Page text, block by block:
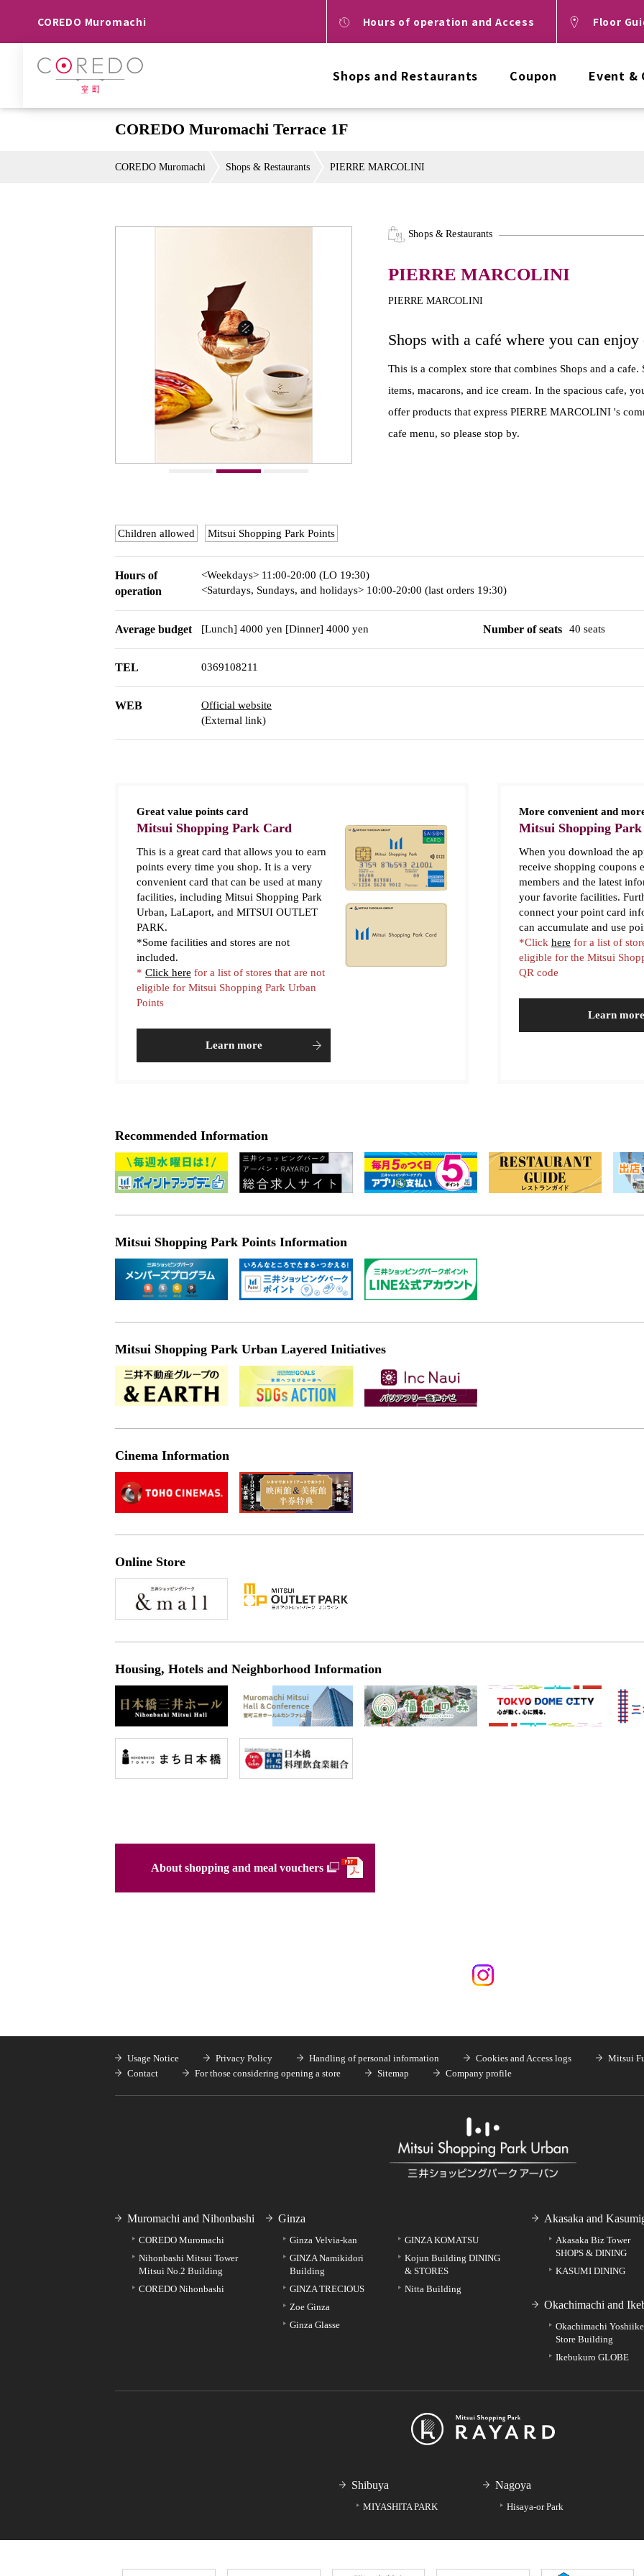
COREDO Muromachi Hours of operation and Access Floor
Shops and Restaurants Coupon Event &
COREDO Muromachi Terrace 1F
COREDO Muromachi Shops & Restaurants PIERRE MARCOLINI
Shops & Restaurants
PIERRE MARCOLINI
PIERRE MARCOLINI
Shops with a café where you can
This is a complex store that combines Shops and a cafe.
items, macarons, and ice cream. In the spacious cafe,
offer products that express PIERRE MARCOLINI 's
cafe menu, so please stop by.
Children allowed Mitsui Shopping Park Points
Hours of
operation
<Weekdays> 11:00-20:00 (LO 19:30)
<Saturdays, Sundays, and holidays> 10:00-20:00 (last orders 19:30)
Average budget [Lunch] 4000 yen [Dinner] 4000 yen Number of seats 40 seats
TEL 0369108211
WEB
Official website
(External link)
Great value points card
Mitsui Shopping Park Card
This is a great card that allows you to earn
points every time you shop. It is a very
convenient card that can be used at many
facilities, including Mitsui Shopping Park
Urban, LaLaport, and MITSUI OUTLET
PARK.
*Some facilities and stores are not
included.
* Click here for a list of stores that are not
eligible for Mitsui Shopping Park Urban
Points
Learn more
More convenient and
Mitsui Shopping
When you download the
receive shopping coupons
members and the latest
your favorite facilities.
connect your point card
can accumulate and use
*Click here for a list of
eligible for the Mitsui
QR code
Learn more
Recommended Information
Mitsui Shopping Park Points Information
Mitsui Shopping Park Urban Layered Initiatives
Cinema Information
Online Store
Housing, Hotels and Neighborhood Information
About shopping and meal vouchers
Usage Notice Privacy Policy Handling of personal information Cookies and Access logs
Mitsui
Contact
For those considering opening a store Sitemap Company profile
Muromachi and Nihonbashi
COREDO Muromachi
Nihonbashi Mitsui Tower
Mitsui No.2 Building
COREDO Nihonbashi
Ginza
Ginza Velvia-kan
GINZA Namikidori
Building
GINZA TRECIOUS
Zoe Ginza
Ginza Glasse
GINZA KOMATSU
Kojun Building DINING
& STORES
Nitta Building
Akasaka and
Akasaka Biz Tower
SHOPS & DINING
KASUMI DINING
Okachimachi and
Okachimachi
Store Building
Ikebukuro GLOBE
Shibuya
MIYASHITA PARK
Nagoya
Hisaya-or Park